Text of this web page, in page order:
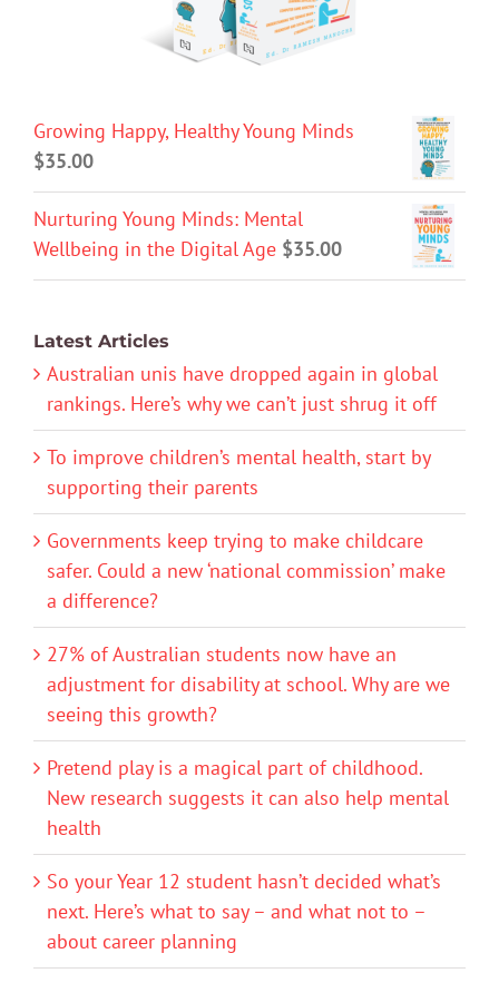
Growing Happy, Healthy Young Minds
$35.00
Nurturing Young Minds: Mental
Wellbeing in the Digital Age $35.00
Latest Articles
Australian unis have dropped again in global
rankings. Here’s why we can’t just shrug it off
To improve children’s mental health, start by
supporting their parents
Governments keep trying to make childcare
safer. Could a new ‘national commission’ make
a difference?
27% of Australian students now have an
adjustment for disability at school. Why are we
seeing this growth?
Pretend play is a magical part of childhood.
New research suggests it can also help mental
health
So your Year 12 student hasn’t decided what’s
next. Here’s what to say – and what not to –
about career planning